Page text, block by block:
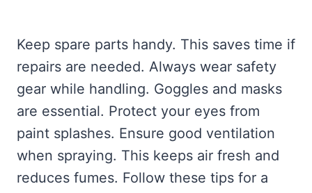
Keep spare parts handy. This saves time if
repairs are needed. Always wear safety
gear while handling. Goggles and masks
are essential. Protect your eyes from
paint splashes. Ensure good ventilation
when spraying. This keeps air fresh and
reduces fumes. Follow these tips for a